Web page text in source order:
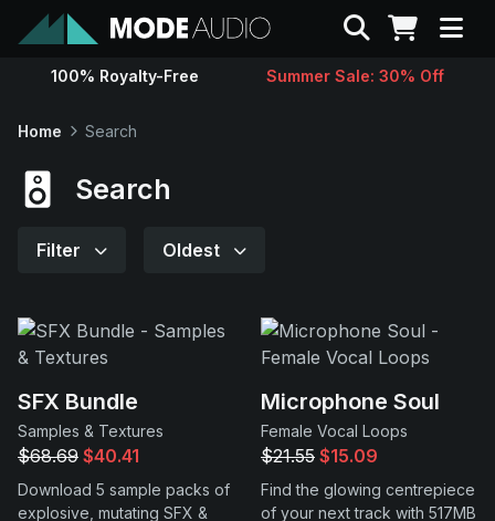
Sounds
Support
Search
100% Royalty-Free Summer Sale: 30% Off
Home Search
Search
Filter Oldest
SFX Bundle
Samples & Textures
$68.69 $40.41
Download 5 sample packs of
explosive, mutating SFX &
Microphone Soul
Female Vocal Loops
$21.55 $15.09
Find the glowing centrepiece
of your next track with 517MB